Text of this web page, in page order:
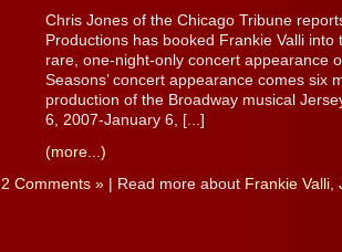
Chris Jones of the Chicago Tribune
Productions has booked Frankie Valli
rare, one-night-only concert appearance
Seasons’ concert appearance comes six
production of the Broadway musical
6, 2007-January 6, [...]
(more...)
2 Comments » | Read more about Frankie Valli,